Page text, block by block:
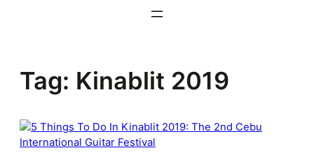
Tag: Kinablit 2019